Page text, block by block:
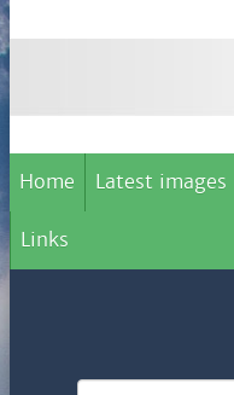
Home Latest images
Links